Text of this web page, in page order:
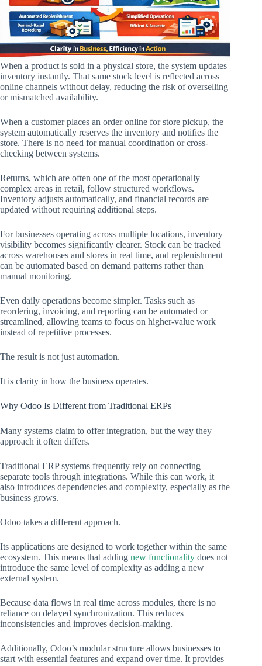
When a product is sold in a physical store, the system updates
inventory instantly. That same stock level is reflected across
online channels without delay, reducing the risk of overselling
or mismatched availability.
When a customer places an order online for store pickup, the
system automatically reserves the inventory and notifies the
store. There is no need for manual coordination or cross-
checking between systems.
Returns, which are often one of the most operationally
complex areas in retail, follow structured workflows.
Inventory adjusts automatically, and financial records are
updated without requiring additional steps.
For businesses operating across multiple locations, inventory
visibility becomes significantly clearer. Stock can be tracked
across warehouses and stores in real time, and replenishment
can be automated based on demand patterns rather than
manual monitoring.
Even daily operations become simpler. Tasks such as
reordering, invoicing, and reporting can be automated or
streamlined, allowing teams to focus on higher-value work
instead of repetitive processes.
The result is not just automation.
It is clarity in how the business operates.
Why Odoo Is Different from Traditional ERPs
Many systems claim to offer integration, but the way they
approach it often differs.
Traditional ERP systems frequently rely on connecting
separate tools through integrations. While this can work, it
also introduces dependencies and complexity, especially as the
business grows.
Odoo takes a different approach.
Its applications are designed to work together within the same
ecosystem. This means that adding new functionality does not
introduce the same level of complexity as adding a new
external system.
Because data flows in real time across modules, there is no
reliance on delayed synchronization. This reduces
inconsistencies and improves decision-making.
Additionally, Odoo’s modular structure allows businesses to
start with essential features and expand over time. It provides